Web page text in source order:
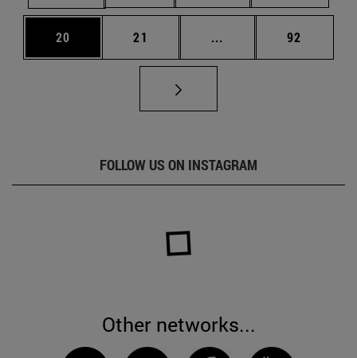
Page
20 Page
21 ... Intermediate pages
Page
92
FOLLOW US ON INSTAGRAM
Other networks...